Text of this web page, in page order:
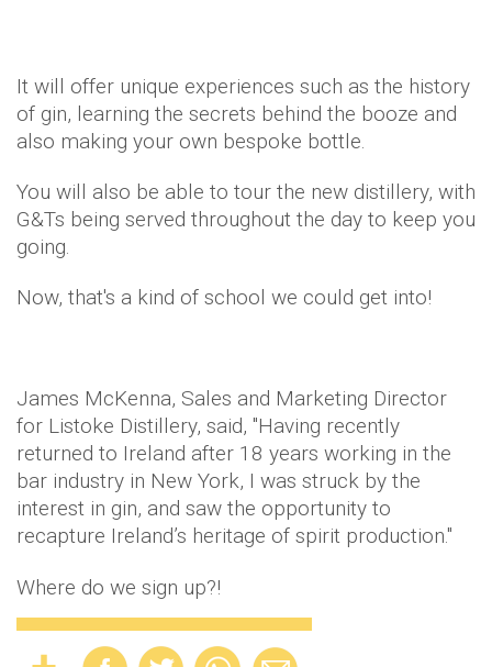
It will offer unique experiences such as the history
of gin, learning the secrets behind the booze and
also making your own bespoke bottle.
You will also be able to tour the new distillery, with
G&Ts being served throughout the day to keep you
going.
Now, that's a kind of school we could get into!
James McKenna, Sales and Marketing Director
for Listoke Distillery, said, "Having recently
returned to Ireland after 18 years working in the
bar industry in New York, I was struck by the
interest in gin, and saw the opportunity to
recapture Ireland’s heritage of spirit production."
Where do we sign up?!